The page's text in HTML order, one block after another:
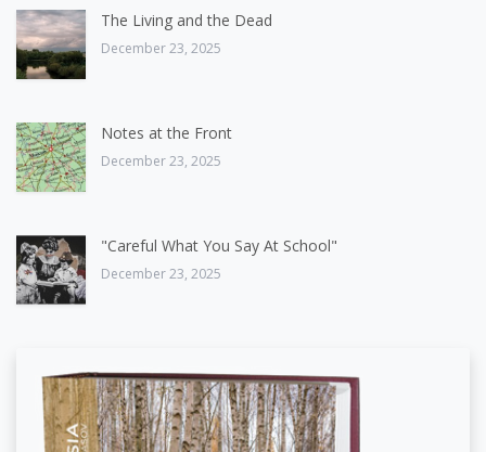
The Living and the Dead
December 23, 2025
Notes at the Front
December 23, 2025
"Careful What You Say At School"
December 23, 2025